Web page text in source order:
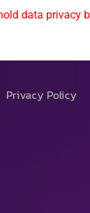
data privacy
Privacy Policy